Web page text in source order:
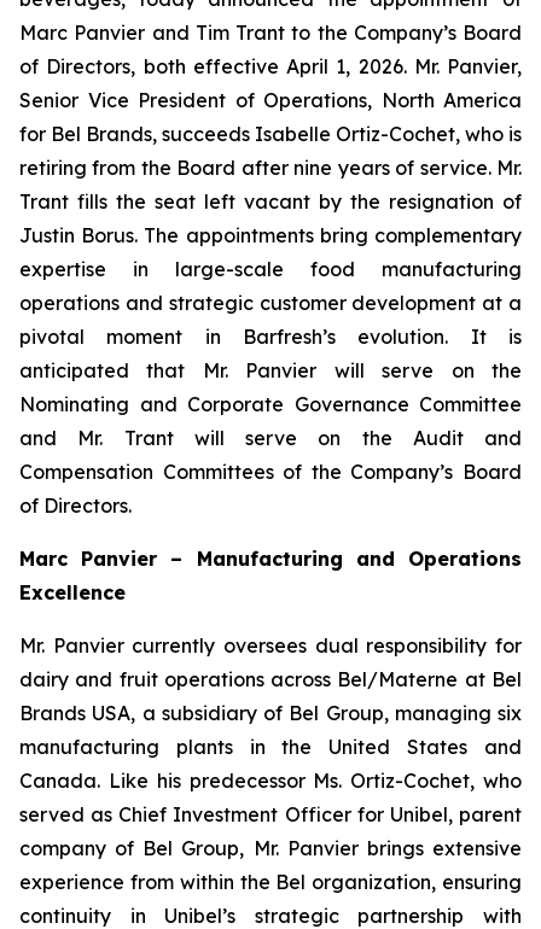
Marc Panvier and Tim Trant to the Company’s Board
of Directors, both effective April 1, 2026. Mr. Panvier,
Senior Vice President of Operations, North America
for Bel Brands, succeeds Isabelle Ortiz-Cochet, who is
retiring from the Board after nine years of service. Mr.
Trant fills the seat left vacant by the resignation of
Justin Borus. The appointments bring complementary
expertise in large-scale food manufacturing
operations and strategic customer development at a
pivotal moment in Barfresh’s evolution. It is
anticipated that Mr. Panvier will serve on the
Nominating and Corporate Governance Committee
and Mr. Trant will serve on the Audit and
Compensation Committees of the Company’s Board
of Directors.
Marc Panvier – Manufacturing and Operations
Excellence
Mr. Panvier currently oversees dual responsibility for
dairy and fruit operations across Bel/Materne at Bel
Brands USA, a subsidiary of Bel Group, managing six
manufacturing plants in the United States and
Canada. Like his predecessor Ms. Ortiz-Cochet, who
served as Chief Investment Officer for Unibel, parent
company of Bel Group, Mr. Panvier brings extensive
experience from within the Bel organization, ensuring
continuity in Unibel’s strategic partnership with